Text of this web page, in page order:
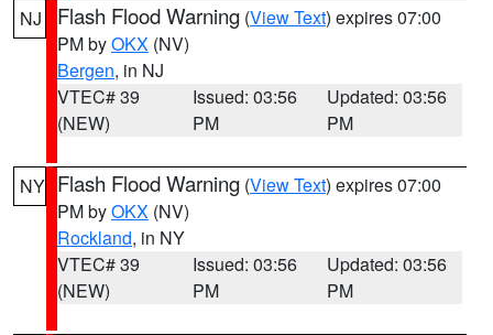
NJ Flash Flood Warning (View Text) expires 07:00
PM byOKX (NV)
Bergen, in NJ
VTEC# 39
(NEW)
Issued: 03:56
PM
Updated: 03:56
PM
NY Flash Flood Warning (View Text) expires 07:00
PM byOKX (NV)
Rockland, in NY
VTEC# 39
(NEW)
Issued: 03:56
PM
Updated: 03:56
PM